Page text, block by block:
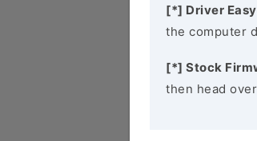
[*] Driver Easy
the computer
[*] Stock
then head